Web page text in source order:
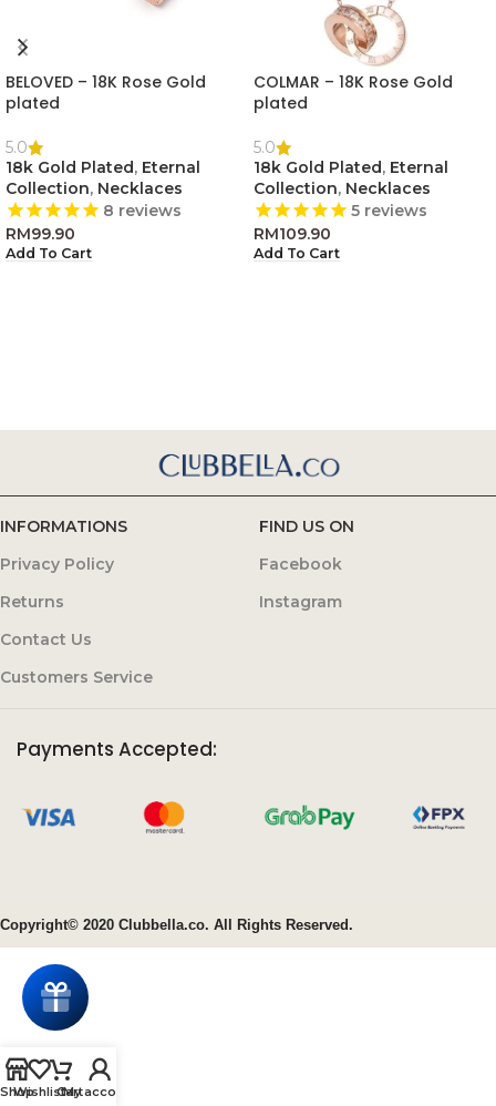
BELOVED – 18K Rose Gold
plated
5.0
18k Gold Plated, Eternal
Collection, Necklaces
8 reviews
RM99.90
Add To Cart
COLMAR – 18K Rose Gold
plated
5.0
18k Gold Plated, Eternal
Collection, Necklaces
5 reviews
RM109.90
Add To Cart
INFORMATIONS
Privacy Policy
Returns
Contact Us
Customers Service
FIND US ON
Facebook
Instagram
Payments Accepted:
Copyright© 2020 Clubbella.co. All Rights Reserved.
Shop
WishlistCart
My account